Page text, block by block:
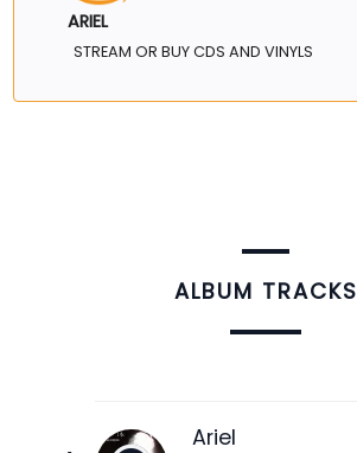
ARIEL
STREAM OR BUY CDS AND VINYLS
ALBUM TRACKS
Ariel